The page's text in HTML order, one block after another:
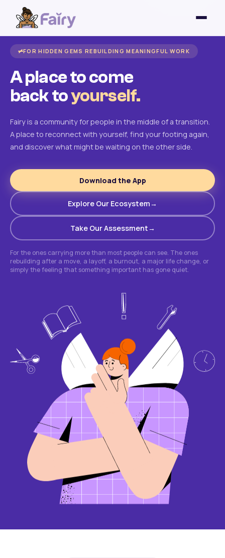
FOR HIDDEN GEMS REBUILDING MEANINGFUL WORK
A place to come
back toyourself.
Fairy is a community for people in the middle of a transition.
A place to reconnect with yourself, find your footing again,
and discover what might be waiting on the other side.
Download the App
Explore Our Ecosystem
Take Our Assessment
For the ones carrying more than most people can see. The ones
rebuilding after a move, a layoff, a burnout, a major life change, or
simply the feeling that something important has gone quiet.